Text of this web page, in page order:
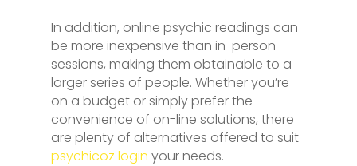
In addition, online psychic readings can
be more inexpensive than in-person
sessions, making them obtainable to a
larger series of people. Whether you’re
on a budget or simply prefer the
convenience of on-line solutions, there
are plenty of alternatives offered to suit
psychicoz login your needs.